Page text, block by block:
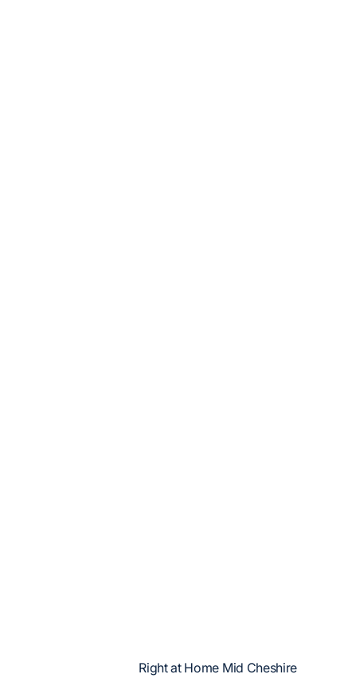
Right at Home Mid Cheshire